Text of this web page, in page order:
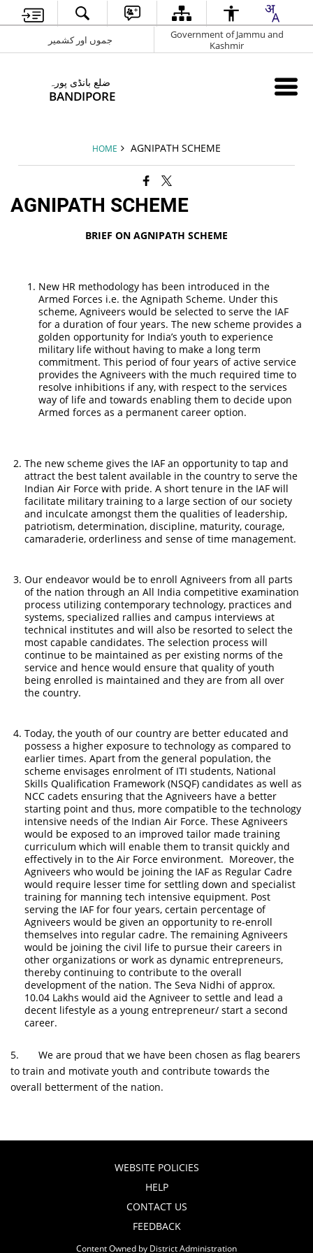
جموں اور کشمیر
Government of Jammu and
Kashmir
ضلع بانڈی پورہ
BANDIPORE
HOME AGNIPATH SCHEME
AGNIPATH SCHEME
BRIEF ON AGNIPATH SCHEME
New HR methodology has been introduced in the
Armed Forces i.e. the Agnipath Scheme. Under this
scheme, Agniveers would be selected to serve the IAF
for a duration of four years. The new scheme provides a
golden opportunity for India’s youth to experience
military life without having to make a long term
commitment. This period of four years of active service
provides the Agniveers with the much required time to
resolve inhibitions if any, with respect to the services
way of life and towards enabling them to decide upon
Armed forces as a permanent career option.
The new scheme gives the IAF an opportunity to tap and
attract the best talent available in the country to serve the
Indian Air Force with pride. A short tenure in the IAF will
facilitate military training to a large section of our society
and inculcate amongst them the qualities of leadership,
patriotism, determination, discipline, maturity, courage,
camaraderie, orderliness and sense of time management.
Our endeavor would be to enroll Agniveers from all parts
of the nation through an All India competitive examination
process utilizing contemporary technology, practices and
systems, specialized rallies and campus interviews at
technical institutes and will also be resorted to select the
most capable candidates. The selection process will
continue to be maintained as per existing norms of the
service and hence would ensure that quality of youth
being enrolled is maintained and they are from all over
the country.
Today, the youth of our country are better educated and
possess a higher exposure to technology as compared to
earlier times. Apart from the general population, the
scheme envisages enrolment of ITI students, National
Skills Qualification Framework (NSQF) candidates as well as
NCC cadets ensuring that the Agniveers have a better
starting point and thus, more compatible to the technology
intensive needs of the Indian Air Force. These Agniveers
would be exposed to an improved tailor made training
curriculum which will enable them to transit quickly and
effectively in to the Air Force environment. Moreover, the
Agniveers who would be joining the IAF as Regular Cadre
would require lesser time for settling down and specialist
training for manning tech intensive equipment. Post
serving the IAF for four years, certain percentage of
Agniveers would be given an opportunity to re-enroll
themselves into regular cadre. The remaining Agniveers
would be joining the civil life to pursue their careers in
other organizations or work as dynamic entrepreneurs,
thereby continuing to contribute to the overall
development of the nation. The Seva Nidhi of approx.
10.04 Lakhs would aid the Agniveer to settle and lead a
decent lifestyle as a young entrepreneur/ start a second
career.
5. We are proud that we have been chosen as flag bearers
to train and motivate youth and contribute towards the
overall betterment of the nation.
WEBSITE POLICIES
HELP
CONTACT US
FEEDBACK
Content Owned by District Administration